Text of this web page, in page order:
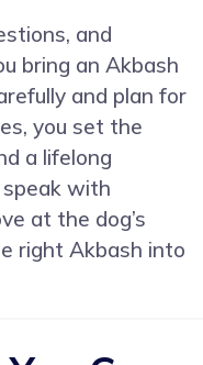
and
bring an Akbash
and plan for
you set the
a lifelong
with
at the dog’s
right Akbash into